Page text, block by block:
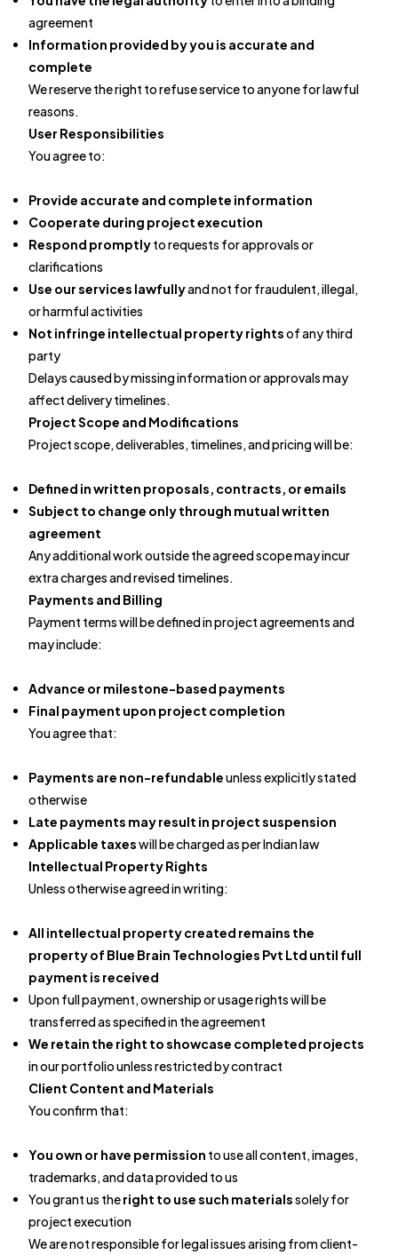
agreement
Information provided by you is accurate and
complete
We reserve the right to refuse service to anyone for lawful
reasons.
User Responsibilities
You agree to:
Provide accurate and complete information
Cooperate during project execution
Respond promptlyto requests for approvals or
clarifications
Use our services lawfullyand not for fraudulent, illegal,
or harmful activities
Not infringe intellectual property rightsof any third
party
Delays caused by missing information or approvals may
affect delivery timelines.
Project Scope and Modifications
Project scope, deliverables, timelines, and pricing will be:
Defined in written proposals, contracts, or emails
Subject to change only through mutual written
agreement
Any additional work outside the agreed scope may incur
extra charges and revised timelines.
Payments and Billing
Payment terms will be defined in project agreements and
may include:
Advance or milestone-based payments
Final payment upon project completion
You agree that:
Payments are non-refundableunless explicitly stated
otherwise
Late payments may result in project suspension
Applicable taxeswill be charged as per Indian law
Intellectual Property Rights
Unless otherwise agreed in writing:
All intellectual property created remains the
property of Blue Brain Technologies Pvt Ltd until full
payment is received
Upon full payment, ownership or usage rights will be
transferred as specified in the agreement
We retain the right to showcase completed projects
in our portfolio unless restricted by contract
Client Content and Materials
You confirm that:
You own or have permission to use all content, images,
trademarks, and data provided to us
You grant us theright to use such materialssolely for
project execution
We are not responsible for legal issues arising from client-